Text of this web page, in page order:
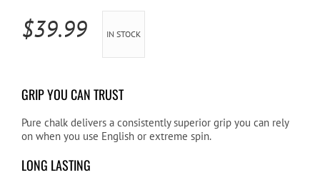
$39.99 IN STOCK
GRIP YOU CAN TRUST
Pure chalk delivers a consistently superior grip you can rely
on when you use English or extreme spin.
LONG LASTING